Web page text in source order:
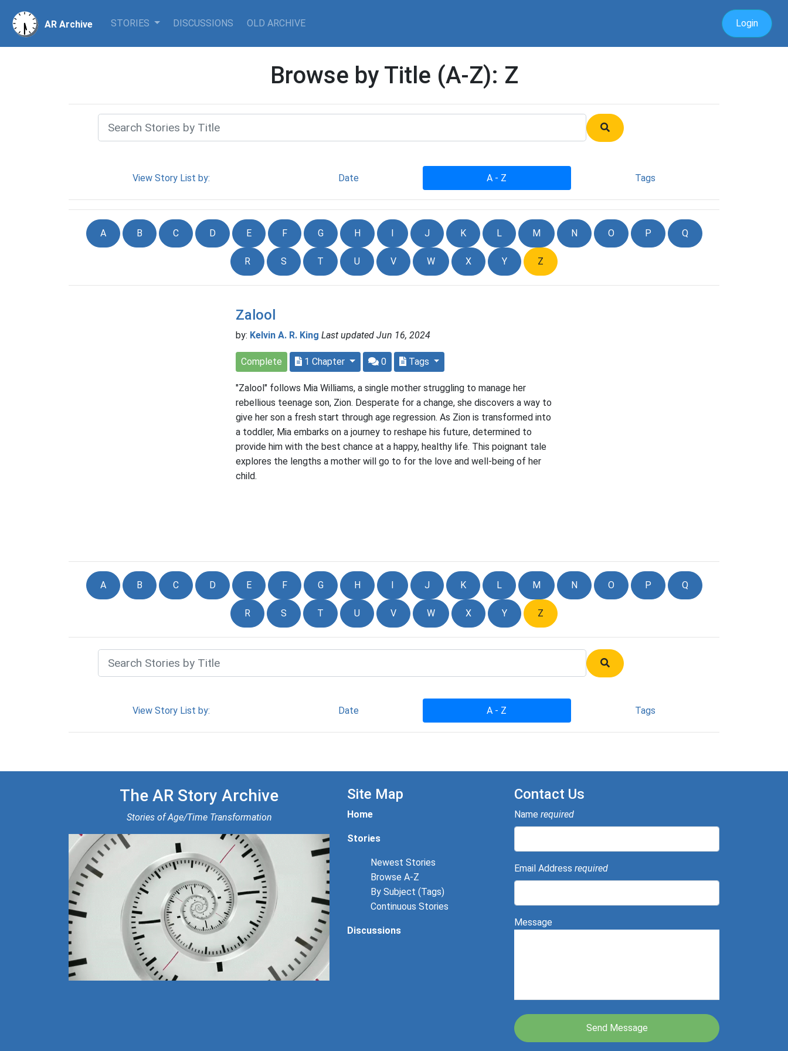
AR Archive STORIES DISCUSSIONS OLD ARCHIVE Login
Browse by Title (A-Z): Z
View Story List by: Date A - Z Tags
A B C D E F G H I J K L M N O P Q
R S T U V W X Y Z
Zalool
by: Kelvin A. R. King Last updated Jun 16, 2024
Complete 1 Chapter 0 Tags
"Zalool" follows Mia Williams, a single mother struggling to manage her
rebellious teenage son, Zion. Desperate for a change, she discovers a way to
give her son a fresh start through age regression. As Zion is transformed into
a toddler, Mia embarks on a journey to reshape his future, determined to
provide him with the best chance at a happy, healthy life. This poignant tale
explores the lengths a mother will go to for the love and well-being of her
child.
A B C D E F G H I J K L M N O P Q
R S T U V W X Y Z
View Story List by: Date A - Z Tags
The AR Story Archive
Stories of Age/Time Transformation
Site Map
Home
Stories
Newest Stories
Browse A-Z
By Subject (Tags)
Continuous Stories
Discussions
Contact Us
Name required
Email Address required
Message